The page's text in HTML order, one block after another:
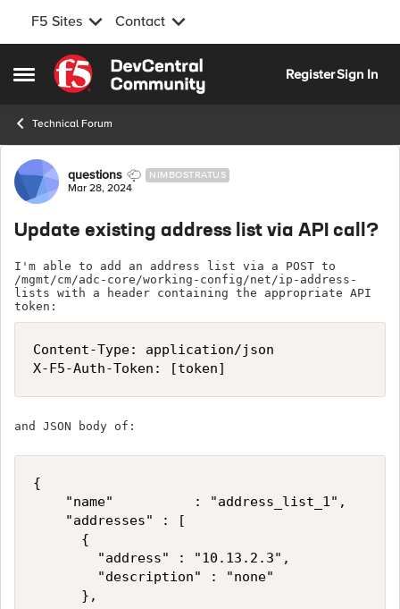
F5 Sites Contact
Open Side Menu
Skip to content
RegisterSign In
Technical Forum
Forum Discussion
questions NIMBOSTRATUS
Mar 28, 2024
Update existing address list via API call?
I'm able to add an address list via a POST to
/mgmt/cm/adc-core/working-config/net/ip-address-
lists with a header containing the appropriate API
token:
Content-Type: application/json
X-F5-Auth-Token: [token]
and JSON body of:
{
    "name"          : "address_list_1",
    "addresses" : [